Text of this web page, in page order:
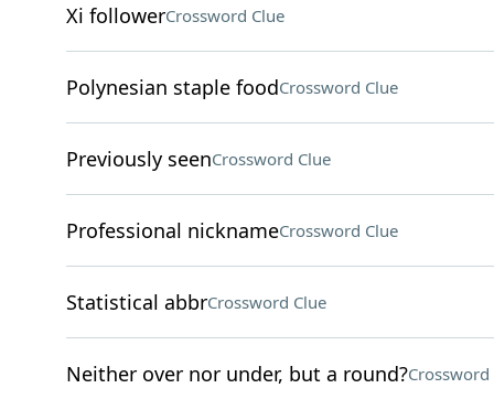
Xi followerCrossword Clue
Polynesian staple foodCrossword Clue
Previously seenCrossword Clue
Professional nicknameCrossword Clue
Statistical abbrCrossword Clue
Neither over nor under, but a round?Crossword